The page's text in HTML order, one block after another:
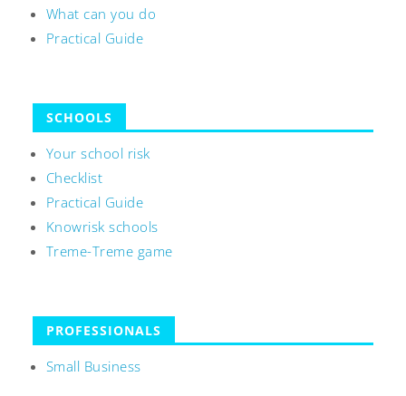
What can you do
Practical Guide
SCHOOLS
Your school risk
Checklist
Practical Guide
Knowrisk schools
Treme-Treme game
PROFESSIONALS
Small Business